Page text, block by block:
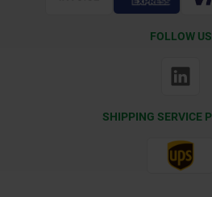
FOLLOW US
SHIPPING SERVICE